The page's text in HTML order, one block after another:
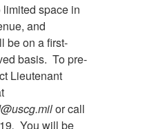
space in
and
be on a first-
basis. To pre-
Lieutenant
or call
.You will be